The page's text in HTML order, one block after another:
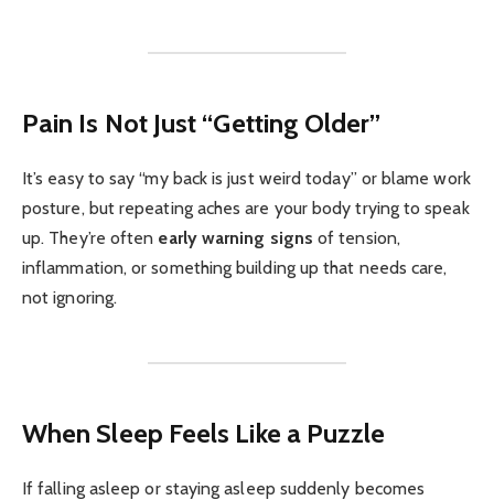
Pain Is Not Just “Getting Older”
It’s easy to say “my back is just weird today” or blame work
posture, but repeating aches are your body trying to speak
up. They’re often early warning signs of tension,
inflammation, or something building up that needs care,
not ignoring.
When Sleep Feels Like a Puzzle
If falling asleep or staying asleep suddenly becomes